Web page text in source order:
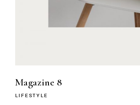
Magazine 8
LIFESTYLE